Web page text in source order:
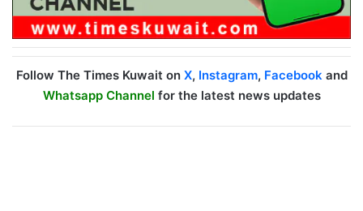
Follow The Times Kuwait on X, Instagram, Facebookand
Whatsapp Channel for the latest news updates